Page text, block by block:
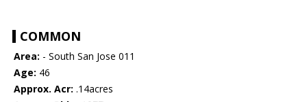
COMMON
Area: - South San Jose 011
Age: 46
Approx. Acr: .14acres